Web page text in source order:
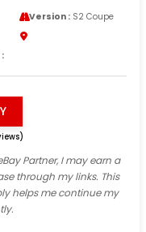
Version :S2 Coupe
Partner, I may earn a
through my links. This
helps me continue my